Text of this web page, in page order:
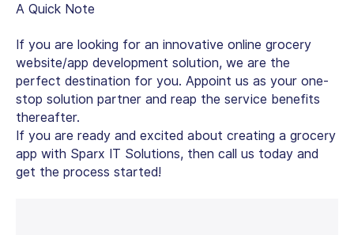
A Quick Note
If you are looking for an innovative online grocery
website/app development solution, we are the
perfect destination for you. Appoint us as your one-
stop solution partner and reap the service benefits
thereafter.
If you are ready and excited about creating a grocery
app with Sparx IT Solutions, then call us today and
get the process started!